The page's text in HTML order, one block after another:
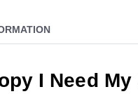
I Need My